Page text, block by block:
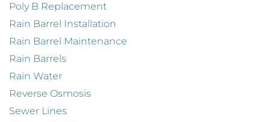
Poly B Replacement
Rain Barrel Installation
Rain Barrel Maintenance
Rain Barrels
Rain Water
Reverse Osmosis
Sewer Lines